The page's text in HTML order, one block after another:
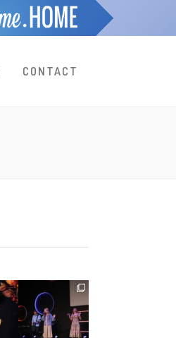
CONTACT